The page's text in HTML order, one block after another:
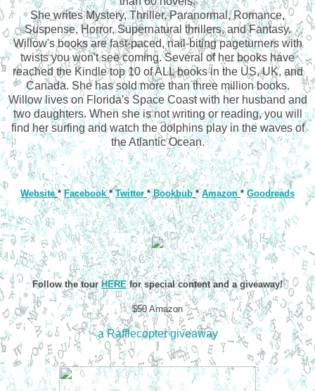
She writes Mystery, Thriller, Paranormal, Romance,
Suspense, Horror, Supernatural thrillers, and Fantasy.
Willow's books are fast-paced, nail-biting pageturners with
twists you won't see coming. Several of her books have
reached the Kindle top 10 of ALL books in the US, UK, and
Canada. She has sold more than three million books.
Willow lives on Florida's Space Coast with her husband and
two daughters. When she is not writing or reading, you will
find her surfing and watch the dolphins play in the waves of
the Atlantic Ocean.
Website *Facebook *Twitter *Bookbub *Amazon *Goodreads
Follow the tourHEREfor special content and a giveaway!
$50 Amazon
a Rafflecopter giveaway